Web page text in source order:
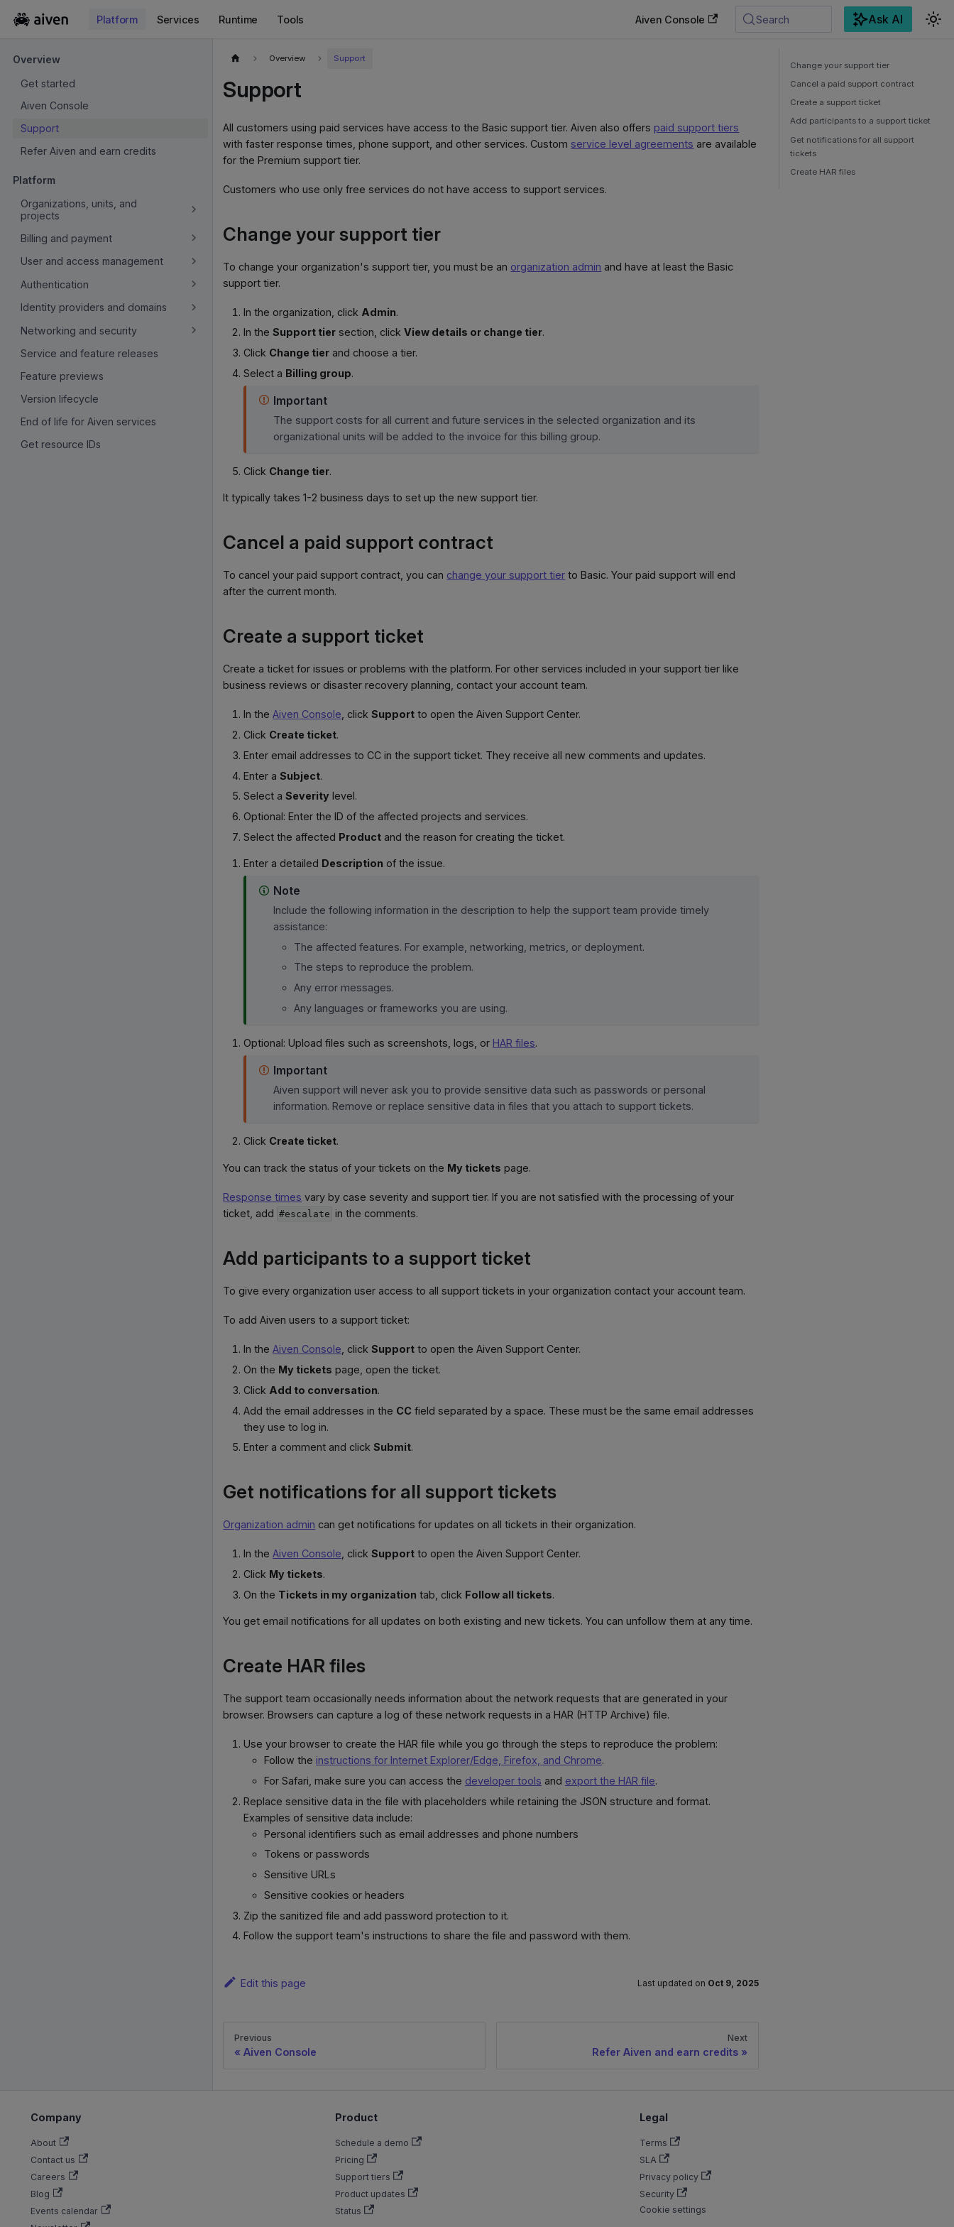
Platform Services Runtime Tools Aiven Console Search Ask AI
Overview
Get started
Aiven Console
Support
Refer Aiven and earn credits
Platform
Organizations, units, and
projects
Billing and payment
User and access management
Authentication
Identity providers and domains
Networking and security
Service and feature releases
Feature previews
Version lifecycle
End of life for Aiven services
Get resource IDs
Overview Support
Support
All customers using paid services have access to the Basic support tier. Aiven also offers paid support tiers
with faster response times, phone support, and other services. Custom service level agreements are available
for the Premium support tier.
Customers who use only free services do not have access to support services.
Change your support tier
To change your organization's support tier, you must be an organization admin and have at least the Basic
support tier.
In the organization, click Admin.
In theSupport tier section, clickView details or change tier.
Click Change tier and choose a tier.
Select a Billing group.
Important
The support costs for all current and future services in the selected organization and its
organizational units will be added to the invoice for this billing group.
Click Change tier.
It typically takes 1-2 business days to set up the new support tier.
Cancel a paid support contract
To cancel your paid support contract, you can change your support tier to Basic. Your paid support will end
after the current month.
Create a support ticket
Create a ticket for issues or problems with the platform. For other services included in your support tier like
business reviews or disaster recovery planning, contact your account team.
In theAiven Console , clickSupport to open the Aiven Support Center.
Click Create ticket.
Enter email addresses to CC in the support ticket. They receive all new comments and updates.
Enter aSubject.
Select aSeverity level.
Optional: Enter the ID of the affected projects and services.
Select the affected Product and the reason for creating the ticket.
Enter a detailed Description of the issue.
Note
Include the following information in the description to help the support team provide timely
assistance:
The affected features. For example, networking, metrics, or deployment.
The steps to reproduce the problem.
Any error messages.
Any languages or frameworks you are using.
Optional: Upload files such as screenshots, logs, or HAR files.
Important
Aiven support will never ask you to provide sensitive data such as passwords or personal
information. Remove or replace sensitive data in files that you attach to support tickets.
Click Create ticket.
You can track the status of your tickets on the My tickets page.
Response times vary by case severity and support tier. If you are not satisfied with the processing of your
ticket, add #escalate in the comments.
Add participants to a support ticket
To give every organization user access to all support tickets in your organization contact your account team.
To add Aiven users to a support ticket:
In theAiven Console , clickSupport to open the Aiven Support Center.
On the My tickets page, open the ticket.
Click Add to conversation.
Add the email addresses in the CC field separated by a space. These must be the same email addresses
they use to log in.
Enter a comment and clickSubmit.
Get notifications for all support tickets
Organization admin can get notifications for updates on all tickets in their organization.
In theAiven Console , clickSupport to open the Aiven Support Center.
Click My tickets.
On the Tickets in my organization tab, click Follow all tickets.
You get email notifications for all updates on both existing and new tickets. You can unfollow them at any time.
Create HAR files
The support team occasionally needs information about the network requests that are generated in your
browser. Browsers can capture a log of these network requests in a HAR (HTTP Archive) file.
Use your browser to create the HAR file while you go through the steps to reproduce the problem:
Follow the instructions for Internet Explorer/Edge, Firefox, and Chrome.
For Safari, make sure you can access the developer tools and export the HAR file.
Replace sensitive data in the file with placeholders while retaining the JSON structure and format.
Examples of sensitive data include:
Personal identifiers such as email addresses and phone numbers
Tokens or passwords
Sensitive URLs
Sensitive cookies or headers
Zip the sanitized file and add password protection to it.
Follow the support team's instructions to share the file and password with them.
Edit this page Last updated on Oct 9, 2025
Previous
Aiven Console
Next
Refer Aiven and earn credits
Change your support tier
Cancel a paid support contract
Create a support ticket
Add participants to a support ticket
Get notifications for all support
tickets
Create HAR files
Company
About
Contact us
Careers
Blog
Events calendar
Product
Schedule a demo
Pricing
Support tiers
Product updates
Status
Legal
Terms
SLA
Privacy policy
Security
Cookie settings